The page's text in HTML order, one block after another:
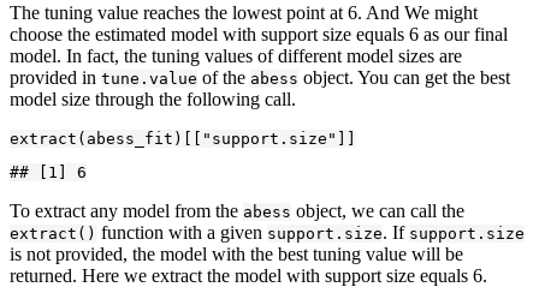
The tuning value reaches the lowest point at 6. And We might
choose the estimated model with support size equals 6 as our final
model. In fact, the tuning values of different model sizes are
provided in tune.value of the abess object. You can get the best
model size through the following call.
extract(abess_fit)[["support.size"]]
## [1] 6
To extract any model from the abess object, we can call the
extract() function with a given support.size. If support.size
is not provided, the model with the best tuning value will be
returned. Here we extract the model with support size equals 6.